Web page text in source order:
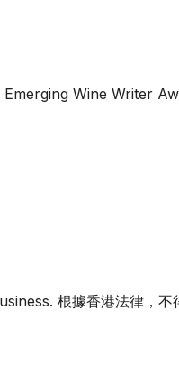
Wine Writer
根據香港法律，不